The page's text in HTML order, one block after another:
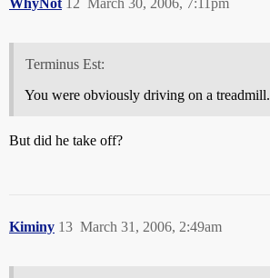
WhyNot March 30, 2006, 7:11pm
12
Terminus Est:
You were obviously driving on a treadmill.
But did he take off?
Kiminy March 31, 2006, 2:49am
13